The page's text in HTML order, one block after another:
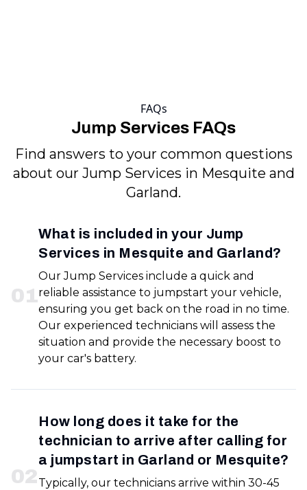
FAQs
Jump Services FAQs
Find answers to your common questions
about our Jump Services in Mesquite and
Garland.
01
What is included in your Jump
Services in Mesquite and Garland?
Our Jump Services include a quick and
reliable assistance to jumpstart your vehicle,
ensuring you get back on the road in no time.
Our experienced technicians will assess the
situation and provide the necessary boost to
your car's battery.
02
How long does it take for the
technician to arrive after calling for
a jumpstart in Garland or Mesquite?
Typically, our technicians arrive within 30-45